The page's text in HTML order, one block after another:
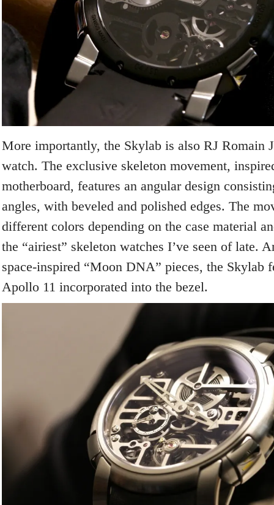
More importantly, the Skylab is also RJ Romain
watch. The exclusive skeleton movement,
motherboard, features an angular design
angles, with beveled and polished edges. The
different colors depending on the case material
the “airiest” skeleton watches I’ve seen of late.
space-inspired “Moon DNA” pieces, the Skylab
Apollo 11 incorporated into the bezel.